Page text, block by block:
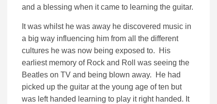
and a blessing when it came to learning the guitar.
It was whilst he was away he discovered music in
a big way influencing him from all the different
cultures he was now being exposed to. His
earliest memory of Rock and Roll was seeing the
Beatles on TV and being blown away. He had
picked up the guitar at the young age of ten but
was left handed learning to play it right handed. It